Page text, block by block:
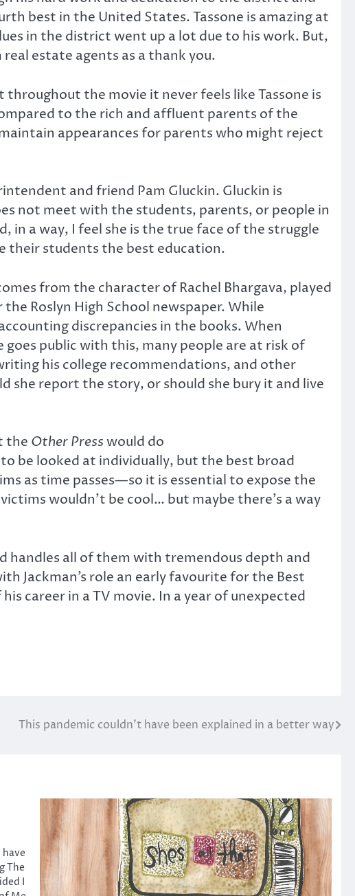
best in the United States. Tassone is amazing at
in the district went up a lot due to his work. But,
estate agents as a thank you.
the movie it never feels like Tassone is
to the rich and affluent parents of the
appearances for parents who might reject
and friend Pam Gluckin. Gluckin is
not meet with the students, parents, or people in
in a way, I feel she is the true face of the struggle
their students the best education.
from the character of Rachel Bhargava, played
Roslyn High School newspaper. While
discrepancies in the books. When
public with this, many people are at risk of
his college recommendations, and other
she report the story, or should she bury it and live
the Other Presswould do
be looked at individually, but the best broad
as time passes—so it is essential to expose the
wouldn’t be cool… but maybe there’s a way
all of them with tremendous depth and
Jackman’s role an early favourite for the Best
career in a TV movie. In a year of unexpected
This pandemic couldn’t have been explained in a better way
The
I